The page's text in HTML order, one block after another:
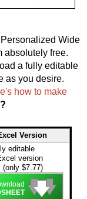
Wide
absolutely free.
a fully editable
as you desire.
how to make
Version
editable
version
$7.77)
🡇
🡇
🡇